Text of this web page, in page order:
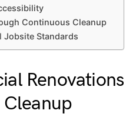
Continuous Cleanup
Jobsite Standards
Renovations